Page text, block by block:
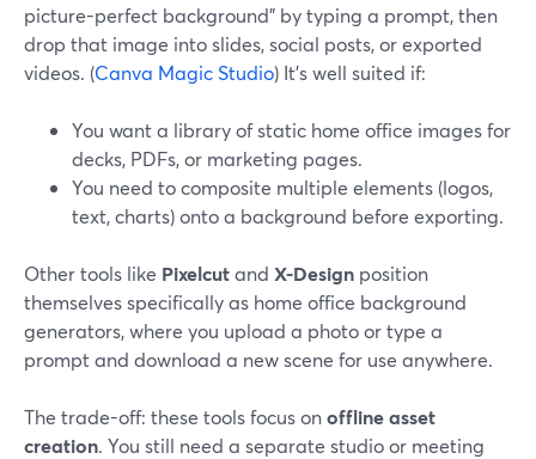
picture-perfect background" by typing a prompt, then
drop that image into slides, social posts, or exported
videos. (Canva Magic Studio) It’s well suited if:
You want a library of static home office images for
decks, PDFs, or marketing pages.
You need to composite multiple elements (logos,
text, charts) onto a background before exporting.
Other tools like Pixelcutand X-Design position
themselves specifically as home office background
generators, where you upload a photo or type a
prompt and download a new scene for use anywhere.
The trade-off: these tools focus onoffline asset
creation. You still need a separate studio or meeting